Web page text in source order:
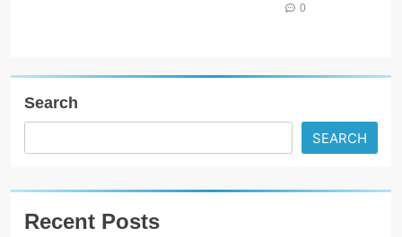
0
Search
SEARCH
Recent Posts